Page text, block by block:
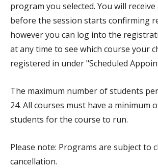
program you selected. You will receive
before the session starts confirming
however you can log into the
at any time to see which course your
registered in under "Scheduled
The maximum number of students
24. All courses must have a minimum
students for the course to run.
Please note: Programs are subject to
cancellation.